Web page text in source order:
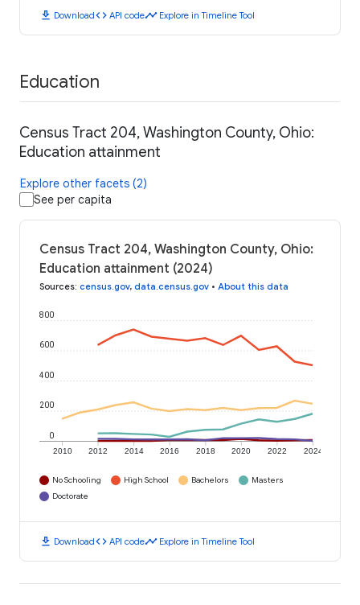
download Downloadcode API codetimeline Explore in Timeline Tool
Education
Census Tract 204, Washington County, Ohio:
Education attainment
Explore other facets (2)
See per capita
Census Tract 204, Washington County, Ohio:
Education attainment (2024)
Sources: census.gov, data.census.gov • About this data
2010 2012 2014 2016 2018 2020 2022 2024
0
200
400
600
800
No Schooling High School Bachelors
Masters
Doctorate
download Downloadcode API codetimeline Explore in Timeline Tool